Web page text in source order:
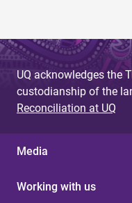
UQ acknowledges the
custodianship of the
Reconciliation at UQ
Media
Working with us